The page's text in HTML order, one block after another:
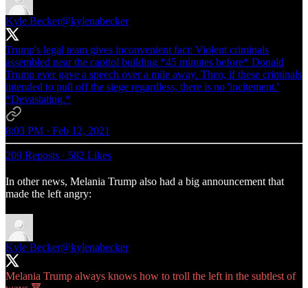
Kyle Becker@kylenabecker
Trump's legal team gives inconvenient fact: Violent criminals
assembled near the capitol building *45 minutes before* Donald
Trump ever gave a speech over a mile away. Then, if these criminals
intended to pull off the siege regardless, there is no 'incitement.'
*Devastating.*
8:03 PM · Feb 12, 2021
209 Reposts · 582 Likes
In other news, Melania Trump also had a big announcement that
made the left angry:
Kyle Becker@kylenabecker
Melania Trump always knows how to troll the left in the subtlest of